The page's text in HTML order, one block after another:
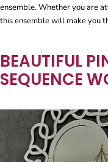
ensemble. Whether you are
this ensemble will make you
BEAUTIFUL
SEQUENCE